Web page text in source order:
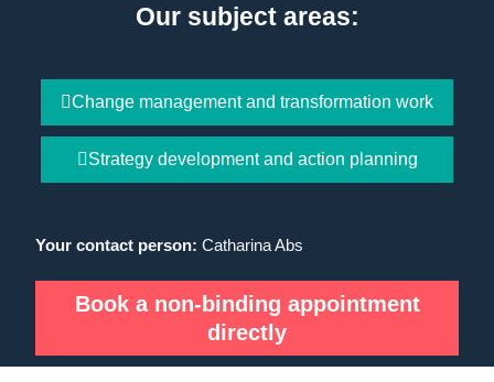
Our subject areas:
Change management and transformation work
Strategy development and action planning
Your contact person:Catharina Abs
Book a non-binding appointment
directly